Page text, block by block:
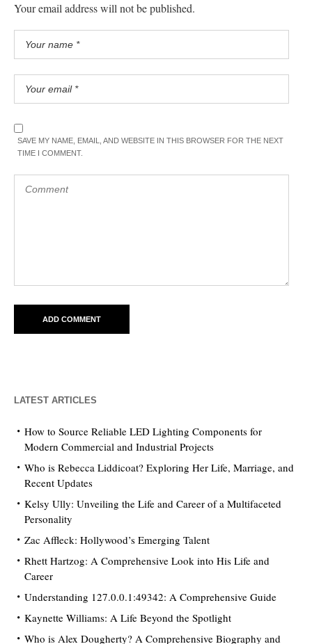
Your email address will not be published.
SAVE MY NAME, EMAIL, AND WEBSITE IN THIS BROWSER FOR THE NEXT
TIME I COMMENT.
LATEST ARTICLES
How to Source Reliable LED Lighting Components for
Modern Commercial and Industrial Projects
Who is Rebecca Liddicoat? Exploring Her Life, Marriage, and
Recent Updates
Kelsy Ully: Unveiling the Life and Career of a Multifaceted
Personality
Zac Affleck: Hollywood’s Emerging Talent
Rhett Hartzog: A Comprehensive Look into His Life and
Career
Understanding 127.0.0.1:49342: A Comprehensive Guide
Kaynette Williams: A Life Beyond the Spotlight
Who is Alex Dougherty? A Comprehensive Biography and